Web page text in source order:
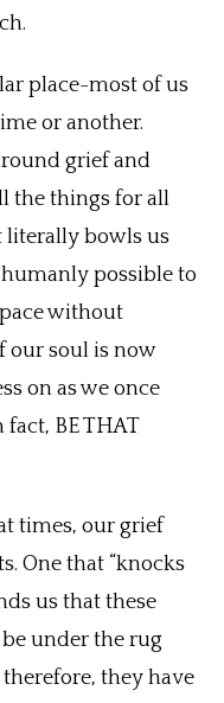
place-most of us
or another.
grief and
the things for all
literally bowls us
possible to
without
our soul is now
on as we once
BE THAT
times, our grief
One that “knocks
us that these
under the rug
they have